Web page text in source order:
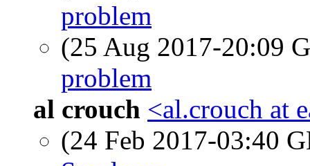
problem
(25 Aug 2017-20:09
problem
al crouch <al.crouch at
(24 Feb 2017-03:40